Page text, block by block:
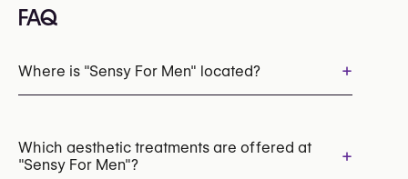
FAQ
Where is "Sensy For Men" located? +
Which aesthetic treatments are offered at
"Sensy For Men"?
+